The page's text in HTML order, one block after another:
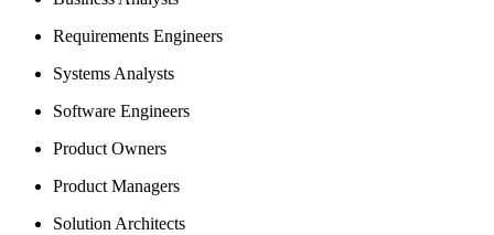
Requirements Engineers
Systems Analysts
Software Engineers
Product Owners
Product Managers
Solution Architects